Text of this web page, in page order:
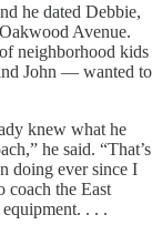
he dated Debbie,
Avenue.
neighborhood kids
John — wanted to
knew what he
he said. “That’s
doing ever since I
coach the East
. . .